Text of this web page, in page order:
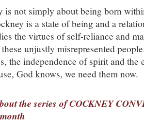
is not simply about being born
is a state of being and a
the virtues of self-reliance and
unjustly misrepresented
the independence of spirit and the
God knows, we need them now.
the series of COCKNEY